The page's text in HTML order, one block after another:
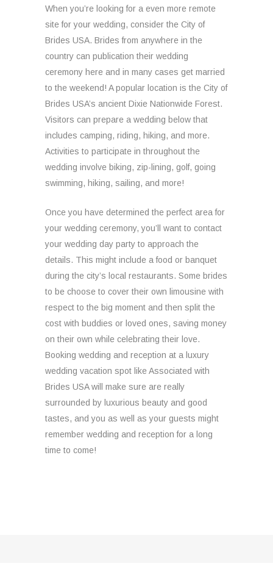
When you’re looking for a even more remote
site for your wedding, consider the City of
Brides USA. Brides from anywhere in the
country can publication their wedding
ceremony here and in many cases get married
to the weekend! A popular location is the City of
Brides USA’s ancient Dixie Nationwide Forest.
Visitors can prepare a wedding below that
includes camping, riding, hiking, and more.
Activities to participate in throughout the
wedding involve biking, zip-lining, golf, going
swimming, hiking, sailing, and more!
Once you have determined the perfect area for
your wedding ceremony, you’ll want to contact
your wedding day party to approach the
details. This might include a food or banquet
during the city’s local restaurants. Some brides
to be choose to cover their own limousine with
respect to the big moment and then split the
cost with buddies or loved ones, saving money
on their own while celebrating their love.
Booking wedding and reception at a luxury
wedding vacation spot like Associated with
Brides USA will make sure are really
surrounded by luxurious beauty and good
tastes, and you as well as your guests might
remember wedding and reception for a long
time to come!